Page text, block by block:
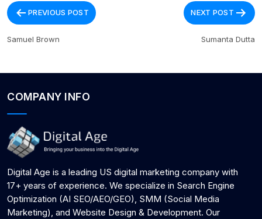
Post
navigation
PREVIOUS POST
Samuel Brown
NEXT POST
Sumanta Dutta
COMPANY INFO
Digital Age is a leading US digital marketing company with
17+ years of experience. We specialize in Search Engine
Optimization (AI SEO/AEO/GEO), SMM (Social Media
Marketing), and Website Design & Development. Our